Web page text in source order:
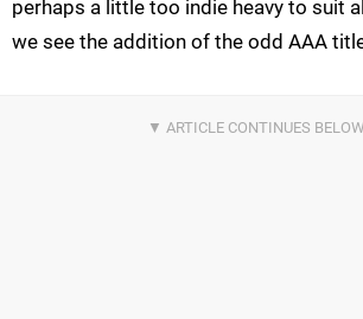
perhaps a little too indie heavy to suit
we see the addition of the odd AAA